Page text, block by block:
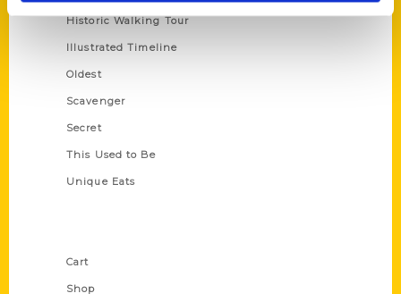
Historic Walking Tour
Illustrated Timeline
Oldest
Scavenger
Secret
This Used to Be
Unique Eats
Cart
Shop